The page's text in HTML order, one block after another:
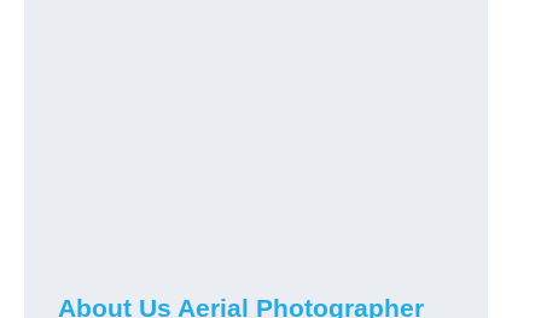
About Us Aerial Photographer